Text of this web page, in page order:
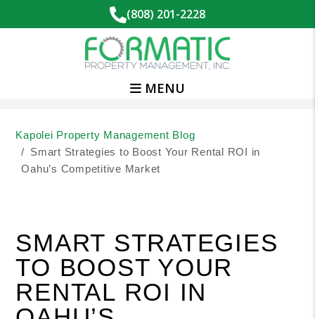
(808) 201-2228
MENU
Kapolei Property Management Blog
Smart Strategies to Boost Your Rental ROI in
Oahu’s Competitive Market
SMART STRATEGIES
TO BOOST YOUR
RENTAL ROI IN